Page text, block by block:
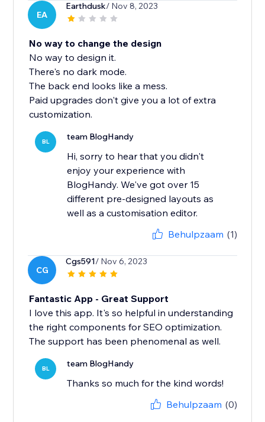
EA
Earthdusk/ Nov 8, 2023
No way to change the design
No way to design it.
There's no dark mode.
The back end looks like a mess.
Paid upgrades don't give you a lot of extra
customization.
BL team BlogHandy
Hi, sorry to hear that you didn't
enjoy your experience with
BlogHandy. We've got over 15
different pre-designed layouts as
well as a customisation editor.
Behulpzaam (1)
CG
Cgs591/ Nov 6, 2023
Fantastic App - Great Support
I love this app. It's so helpful in understanding
the right components for SEO optimization.
The support has been phenomenal as well.
BL team BlogHandy
Thanks so much for the kind words!
Behulpzaam (0)